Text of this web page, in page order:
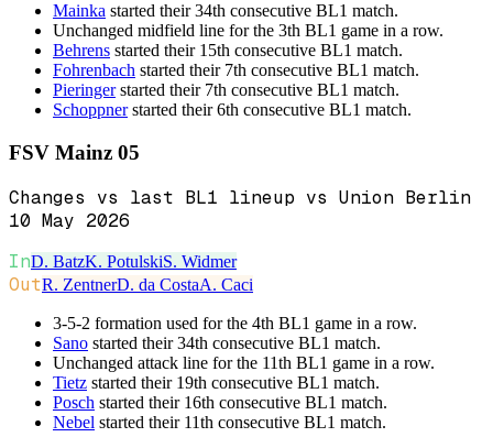
Mainka started their 34th consecutive BL1 match.
Unchanged midfield line for the 3th BL1 game in a row.
Behrens started their 15th consecutive BL1 match.
Fohrenbach started their 7th consecutive BL1 match.
Pieringerstarted their 7th consecutive BL1 match.
Schoppnerstarted their 6th consecutive BL1 match.
FSV Mainz 05
Changes vs last BL1 lineup vs Union Berlin
10 May 2026
InD. BatzK. PotulskiS. Widmer
OutR. ZentnerD. da CostaA. Caci
3-5-2 formation used for the 4th BL1 game in a row.
Sano started their 34th consecutive BL1 match.
Unchanged attack line for the 11th BL1 game in a row.
Tietz started their 19th consecutive BL1 match.
Posch started their 16th consecutive BL1 match.
Nebel started their 11th consecutive BL1 match.